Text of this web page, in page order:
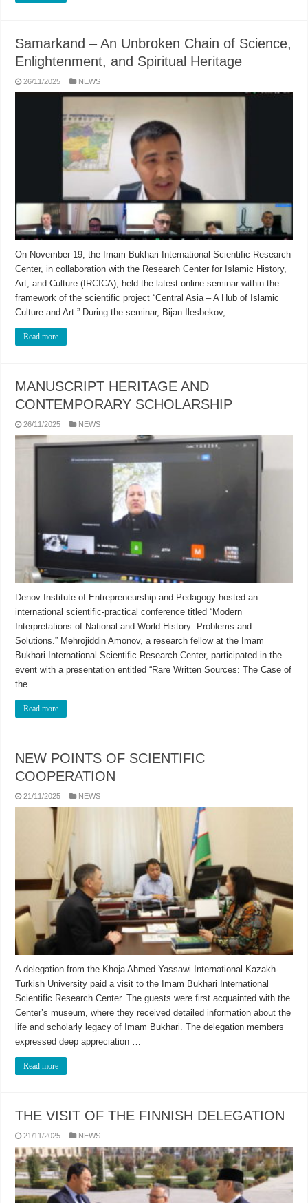
Samarkand – An Unbroken Chain of Science,
Enlightenment, and Spiritual Heritage
26/11/2025 NEWS
On November 19, the Imam Bukhari International Scientific Research
Center, in collaboration with the Research Center for Islamic History,
Art, and Culture (IRCICA), held the latest online seminar within the
framework of the scientific project “Central Asia – A Hub of Islamic
Culture and Art.” During the seminar, Bijan Ilesbekov, …
Read more
MANUSCRIPT HERITAGE AND
CONTEMPORARY SCHOLARSHIP
26/11/2025 NEWS
Denov Institute of Entrepreneurship and Pedagogy hosted an
international scientific-practical conference titled “Modern
Interpretations of National and World History: Problems and
Solutions.” Mehrojiddin Amonov, a research fellow at the Imam
Bukhari International Scientific Research Center, participated in the
event with a presentation entitled “Rare Written Sources: The Case of
the …
Read more
NEW POINTS OF SCIENTIFIC
COOPERATION
21/11/2025 NEWS
A delegation from the Khoja Ahmed Yassawi International Kazakh-
Turkish University paid a visit to the Imam Bukhari International
Scientific Research Center. The guests were first acquainted with the
Center’s museum, where they received detailed information about the
life and scholarly legacy of Imam Bukhari. The delegation members
expressed deep appreciation …
Read more
THE VISIT OF THE FINNISH DELEGATION
21/11/2025 NEWS